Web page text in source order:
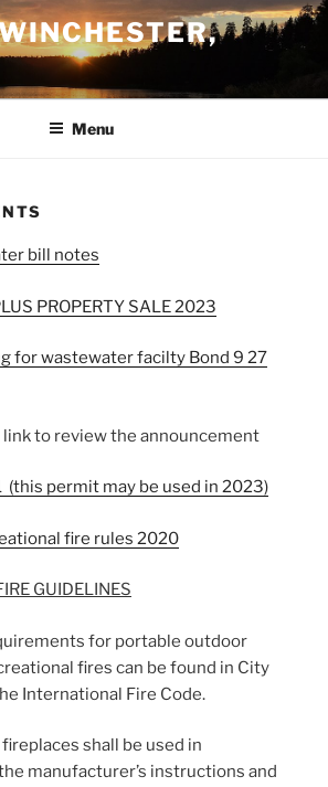
Menu
bill notes
PROPERTY SALE 2023
for wastewater facilty Bond 9 27
link to review the announcement
(this permit may be used in 2023)
fire rules 2020
GUIDELINES
for portable outdoor
fires can be found in City
International Fire Code.
shall be used in
manufacturer’s instructions and